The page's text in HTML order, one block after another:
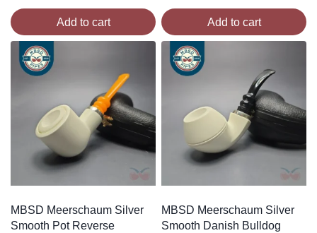
Add to cart Add to cart
MBSD Meerschaum Silver
Smooth Pot Reverse
MBSD Meerschaum Silver
Smooth Danish Bulldog